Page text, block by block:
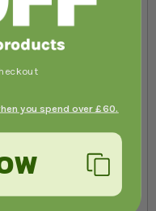
you spend over £60.